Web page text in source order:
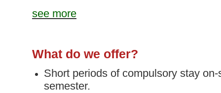
see more
What do we offer?
Short periods of compulsory stay
semester.